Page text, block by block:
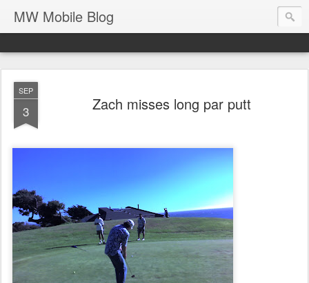
MW Mobile Blog
SEP
3 Zach misses long par putt